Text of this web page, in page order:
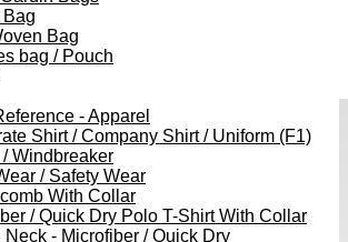
Bag
bag / Pouch
- Apparel
Shirt / Company Shirt / Uniform (F1)
Windbreaker
/ Safety Wear
With Collar
/ Quick Dry Polo T-Shirt With Collar
Neck - Microfiber / Quick Dry